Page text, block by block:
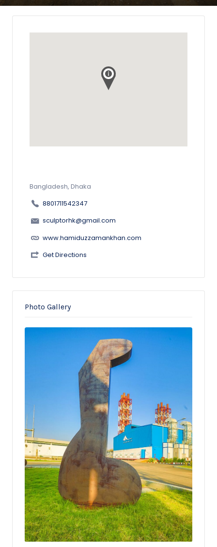
Bangladesh, Dhaka
8801711542347
sculptorhk@gmail.com
www.hamiduzzamankhan.com
Get Directions
Photo Gallery